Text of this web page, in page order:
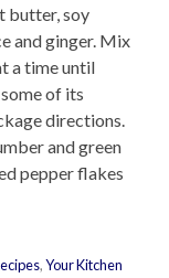
butter, soy
and ginger. Mix
a time until
of its
directions.
and green
pepper flakes
,Your Kitchen